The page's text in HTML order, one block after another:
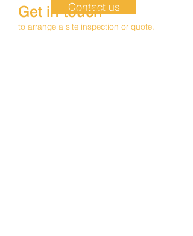
Contact us
Get in touch
to arrange a site inspection or quote.